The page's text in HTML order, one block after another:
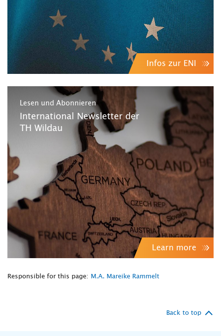
Infos zur ENI
Lesen und Abonnieren
International Newsletter der
TH Wildau
Learn more
Responsible for this page: M.A. Mareike Rammelt
Back to top